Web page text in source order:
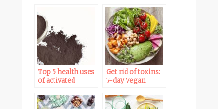
Top 5 health uses
of activated
Get rid of toxins:
7-day Vegan